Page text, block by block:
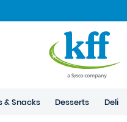
& Snacks Desserts Deli